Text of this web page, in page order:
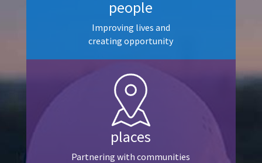
people
Improving lives and
creating opportunity
places
Partnering with communities